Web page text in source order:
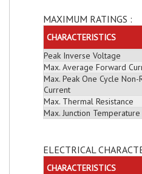
MAXIMUM RATINGS :
CHARACTERISTICS
Peak Inverse Voltage
Max. Average Forward
Max. Peak One Cycle
Current
Max. Thermal Resistance
Max. Junction Temperature
ELECTRICAL
CHARACTERISTICS